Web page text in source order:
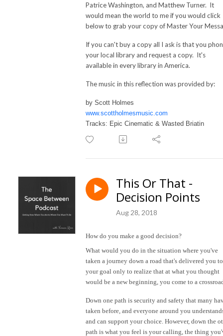
Patrice Washington, and Matthew Turner. It
would mean the world to me if you would click
below to grab your copy of Master Your
If you can't buy a copy all I ask is that you
your local library and request a copy. It's
available in every library in America.
The music in this reflection was provided by:
by Scott Holmes
www.scottholmesmusic.com
Tracks: Epic Cinematic & Wasted Briatin
This Or That -
Decision Points
Aug 28, 2018
How do you make a good decision?
What would you do in the situation where you've
taken a journey down a road that's delivered you to
your goal only to realize that at what you thought
would be a new beginning, you come to a
Down one path is security and safety that many
taken before, and everyone around you
and can support your choice. However, down the
path is what you feel is your calling, the thing